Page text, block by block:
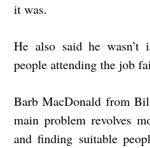
it was.
He also said he wasn’t
people attending the job
Barb MacDonald from
main problem revolves
and finding suitable